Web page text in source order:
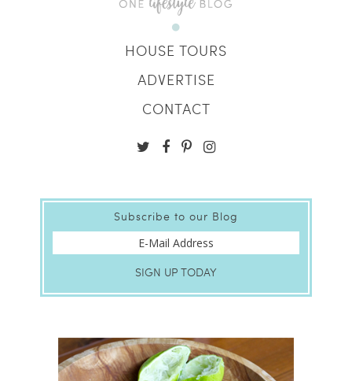
HOUSE TOURS
ADVERTISE
CONTACT
Subscribe to our Blog